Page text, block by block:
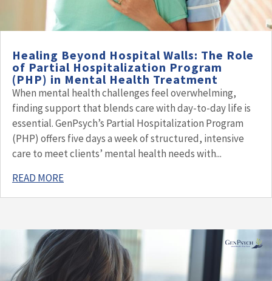
Healing Beyond Hospital Walls: The Role
of Partial Hospitalization Program
(PHP) in Mental Health Treatment
When mental health challenges feel overwhelming,
finding support that blends care with day-to-day life is
essential. GenPsych’s Partial Hospitalization Program
(PHP) offers five days a week of structured, intensive
care to meet clients’ mental health needs with...
READ MORE